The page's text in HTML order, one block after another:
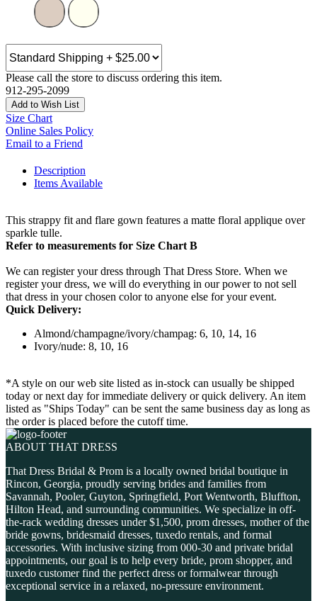
Please call the store to discuss ordering this item.
912-295-2099
Add to Wish List
Size Chart
Online Sales Policy
Email to a Friend
Description
Items Available
This strappy fit and flare gown features a matte floral applique over
sparkle tulle.
Refer to measurements for Size Chart B
We can register your dress through That Dress Store. When we
register your dress, we will do everything in our power to not sell
that dress in your chosen color to anyone else for your event.
Quick Delivery:
Almond/champagne/ivory/champag: 6, 10, 14, 16
Ivory/nude: 8, 10, 16
*A style on our web site listed as in-stock can usually be shipped
today or next day for immediate delivery or quick delivery. An item
listed as "Ships Today" can be sent the same business day as long as
the order is placed before the cutoff time.
ABOUT THAT DRESS
That Dress Bridal & Prom is a locally owned bridal boutique in
Rincon, Georgia, proudly serving brides and families from
Savannah, Pooler, Guyton, Springfield, Port Wentworth, Bluffton,
Hilton Head, and surrounding communities. We specialize in off-
the-rack wedding dresses under $1,500, prom dresses, mother of the
bride gowns, bridesmaid dresses, tuxedo rentals, and formal
accessories. With inclusive sizing from 000-30 and private bridal
appointments, our goal is to help every bride, prom shopper, and
tuxedo customer find the perfect dress or formalwear through
exceptional service in a relaxed, no-pressure environment.